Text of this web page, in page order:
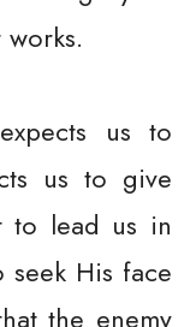
us to
us to give
to lead us in
seek His face
the enemy